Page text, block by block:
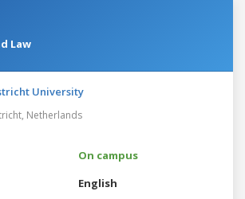
Law
University
Netherlands
On campus
English